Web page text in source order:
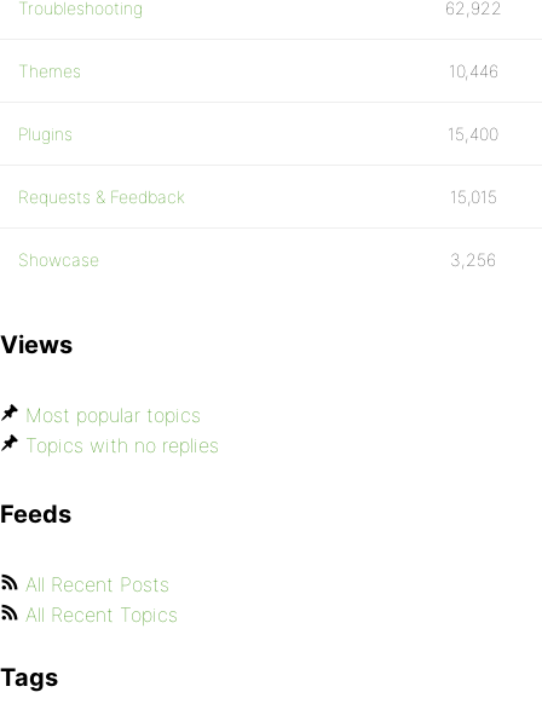
Troubleshooting 62,922
Themes 10,446
Plugins 15,400
Requests & Feedback 15,015
Showcase 3,256
Views
Most popular topics
Topics with no replies
Feeds
All Recent Posts
All Recent Topics
Tags